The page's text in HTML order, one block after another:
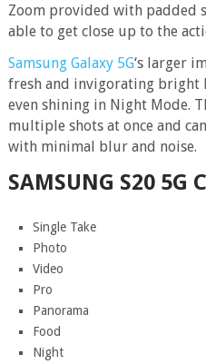
Zoom provided with padded
able to get close up to the
Samsung Galaxy 5G‘s larger
fresh and invigorating bright
even shining in Night Mode.
multiple shots at once and
with minimal blur and noise.
SAMSUNG S20 5G
Single Take
Photo
Video
Pro
Panorama
Food
Night